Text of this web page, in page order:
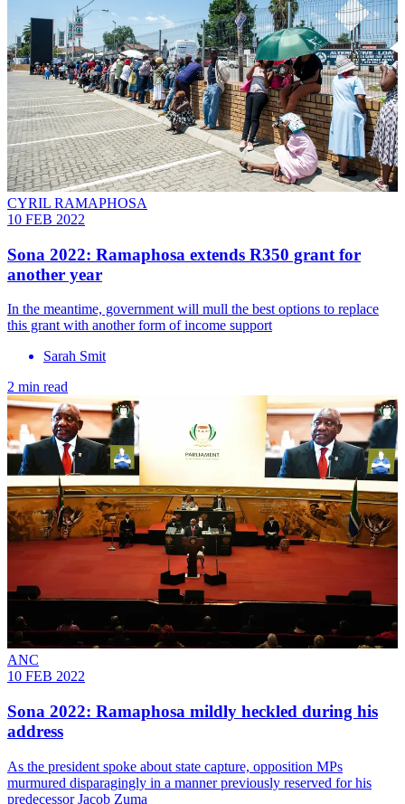
CYRIL RAMAPHOSA
10 FEB 2022
Sona 2022: Ramaphosa extends R350 grant for
another year
In the meantime, government will mull the best options to replace
this grant with another form of income support
Sarah Smit
2 min read
ANC
10 FEB 2022
Sona 2022: Ramaphosa mildly heckled during his
address
As the president spoke about state capture, opposition MPs
murmured disparagingly in a manner previously reserved for his
predecessor Jacob Zuma